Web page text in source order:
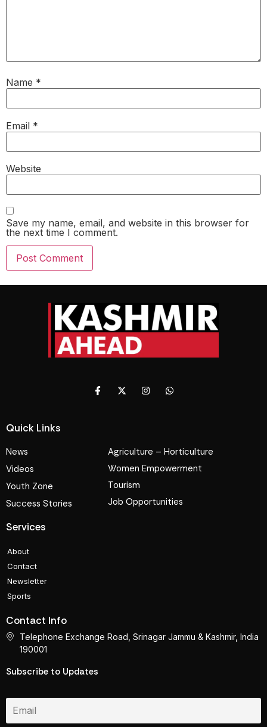
Name *
Email *
Website
Save my name, email, and website in this browser for
the next time I comment.
Quick Links
News
Videos
Youth Zone
Success Stories
Agriculture – Horticulture
Women Empowerment
Tourism
Job Opportunities
Services
About
Contact
Newsletter
Sports
Contact Info
Telephone Exchange Road, Srinagar Jammu & Kashmir, India
190001
Subscribe to Updates